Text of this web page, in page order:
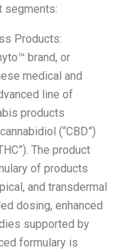
segments:
Products:
brand, or
medical and
line of
products
(“CBD”)
The product
of products
and transdermal
dosing, enhanced
supported by
formulary is